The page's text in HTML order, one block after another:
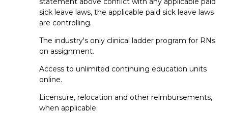
sick leave laws, the applicable paid sick leave laws
are controlling.
The industry's only clinical ladder program for RNs
on assignment.
Access to unlimited continuing education units
online.
Licensure, relocation and other reimbursements,
when applicable.
Most travel roles require
at least a year
experience in your specialty. That way, you feel
confident jumping into a new facility. Ifyou’rejust starting
out, a permanent roleis
How long are travel ER RN
extended?